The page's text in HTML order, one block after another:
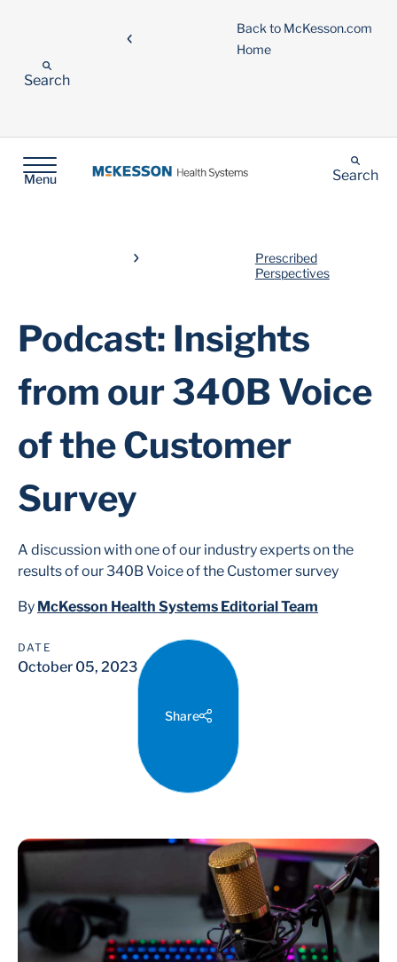
Back to McKesson.com
Home
Search
Menu Search
Prescribed
Perspectives
Podcast: Insights
from our 340B Voice
of the Customer
Survey
A discussion with one of our industry experts on the
results of our 340B Voice of the Customer survey
By McKesson Health Systems Editorial Team
DATE
October 05, 2023
Share